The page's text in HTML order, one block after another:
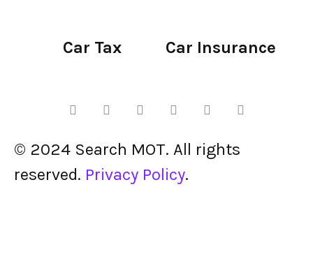
Car Tax Car Insurance
© 2024 Search MOT. All rights
reserved. Privacy Policy.